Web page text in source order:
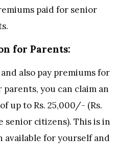
paid for senior
for Parents:
also pay premiums for
you can claim an
up to Rs. 25,000/- (Rs.
senior citizens). This is in
for yourself and